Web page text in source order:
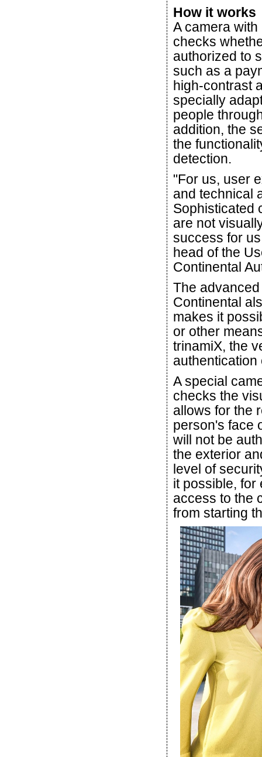
How it works
A camera
checks
authorized to
such as a
high-contrast
specially
people
addition, the
the
detection.
"For us, user
and technical
Sophisticated
are not
success for
head of the
Continental
The
Continental
makes it
or other
trinamiX, the
authentication
A special
checks the
allows for the
person's face
will not be
the exterior
level of
it possible, for
access to the
from starting